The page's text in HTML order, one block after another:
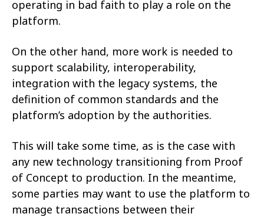
operating in bad faith to play a role on the
platform.
On the other hand, more work is needed to
support scalability, interoperability,
integration with the legacy systems, the
definition of common standards and the
platform’s adoption by the authorities.
This will take some time, as is the case with
any new technology transitioning from Proof
of Concept to production. In the meantime,
some parties may want to use the platform to
manage transactions between their